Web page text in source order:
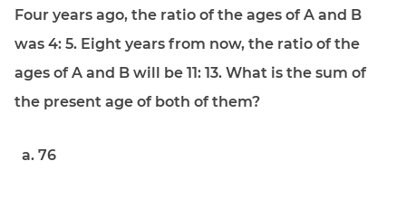
Four years ago, the ratio of the ages of A and B
was 4: 5. Eight years from now, the ratio of the
ages of A and B will be 11: 13. What is the sum of
the present age of both of them?
76